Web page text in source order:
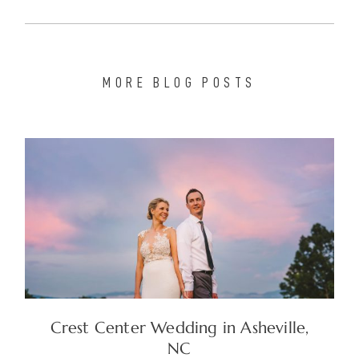
MORE BLOG POSTS
Crest Center Wedding in Asheville,
NC